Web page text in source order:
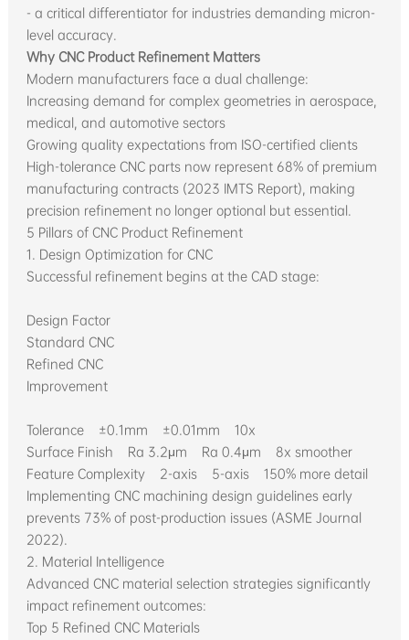
- a critical differentiator for industries demanding micron-
level accuracy.
Why CNC Product Refinement Matters
Modern manufacturers face a dual challenge:
Increasing demand for complex geometries in aerospace,
medical, and automotive sectors
Growing quality expectations from ISO-certified clients
High-tolerance CNC parts now represent 68% of premium
manufacturing contracts (2023 IMTS Report), making
precision refinement no longer optional but essential.
5 Pillars of CNC Product Refinement
1. Design Optimization for CNC
Successful refinement begins at the CAD stage:
Design Factor
Standard CNC
Refined CNC
Improvement
Tolerance ±0.1mm ±0.01mm 10x
Surface Finish Ra 3.2μm Ra 0.4μm 8x smoother
Feature Complexity 2-axis 5-axis 150% more detail
Implementing CNC machining design guidelines early
prevents 73% of post-production issues (ASME Journal
2022).
2. Material Intelligence
Advanced CNC material selection strategies significantly
impact refinement outcomes:
Top 5 Refined CNC Materials